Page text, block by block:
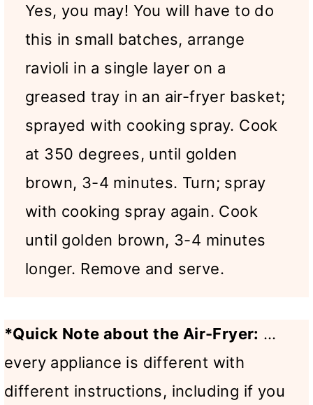
Yes, you may! You will have to do
this in small batches, arrange
ravioli in a single layer on a
greased tray in an air-fryer basket;
sprayed with cooking spray. Cook
at 350 degrees, until golden
brown, 3-4 minutes. Turn; spray
with cooking spray again. Cook
until golden brown, 3-4 minutes
longer. Remove and serve.
*Quick Note about the Air-Fryer: …
every appliance is different with
different instructions, including if you